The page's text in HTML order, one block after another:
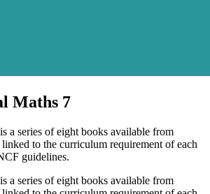
Maths 7
a series of eight books available from
to the curriculum requirement of each
guidelines.
a series of eight books available from